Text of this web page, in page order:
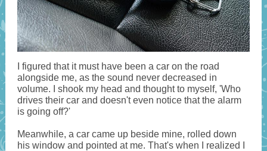
I figured that it must have been a car on the road
alongside me, as the sound never decreased in
volume. I shook my head and thought to myself, 'Who
drives their car and doesn't even notice that the alarm
is going off?'
Meanwhile, a car came up beside mine, rolled down
his window and pointed at me. That's when I realized I